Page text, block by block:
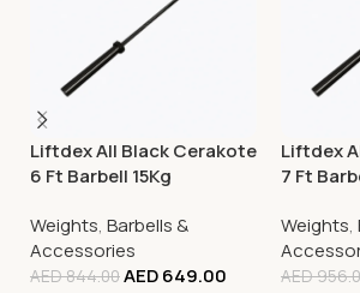
Liftdex All Black Cerakote
6 Ft Barbell 15Kg
Weights, Barbells &
Accessories
AED844.00AED649.00
Liftdex
7 Ft
Weights,
AED